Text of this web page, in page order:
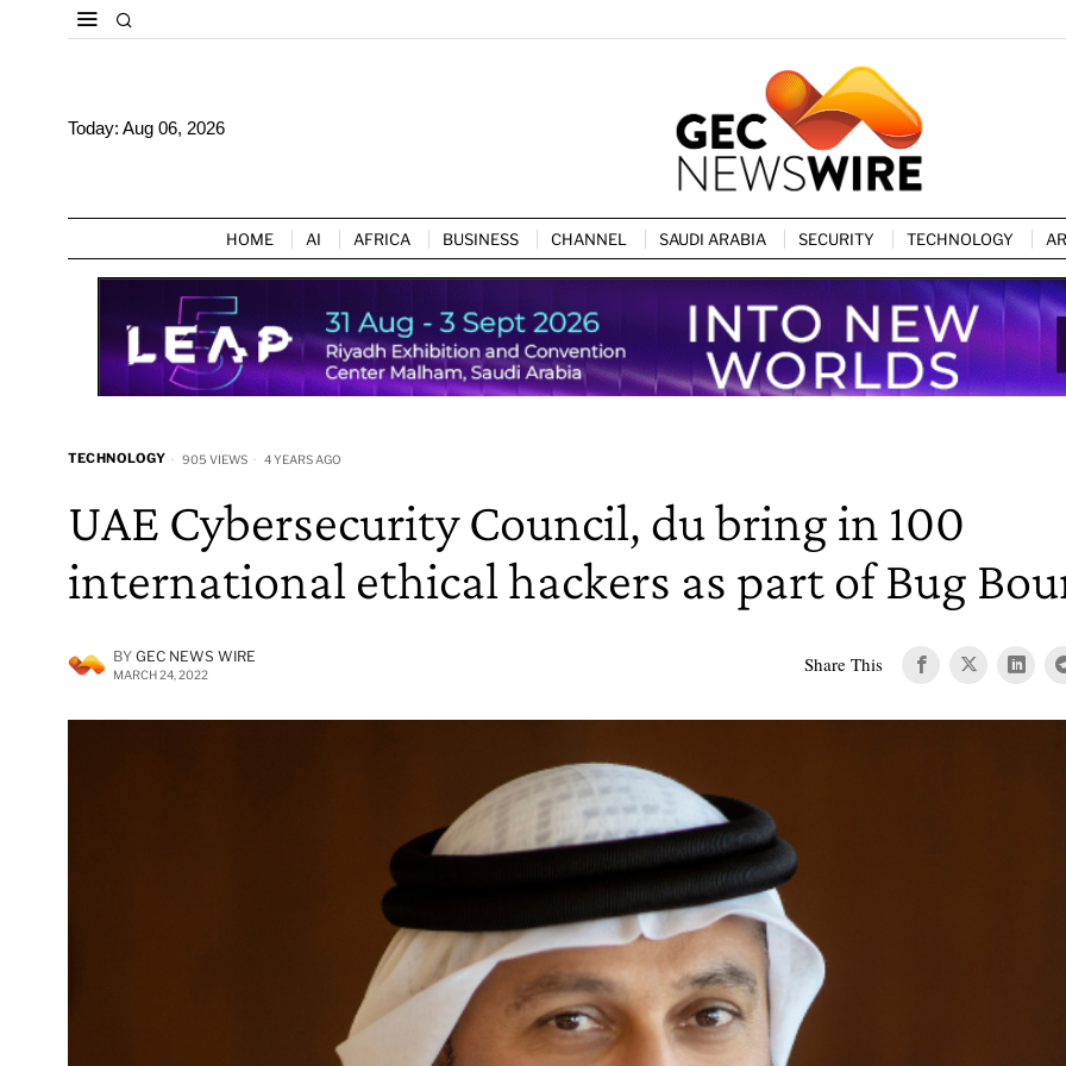
Today: Aug 06, 2026
HOME AI AFRICA BUSINESS CHANNEL SAUDI ARABIA SECURITY TECHNOLOGY
TECHNOLOGY 905 VIEWS 4 YEARS AGO
UAE Cybersecurity Council, du bring in 100
international ethical hackers as part of Bug
BY GEC NEWS WIRE
MARCH 24, 2022 Share This